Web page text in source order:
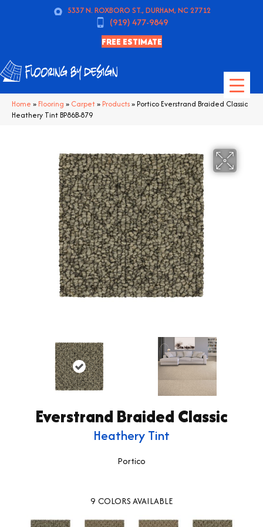
5337 N. ROXBORO ST., DURHAM, NC 27712
(919) 477-9849
FREE ESTIMATE
Home » Flooring » Carpet» Products»Portico Everstrand Braided Classic
Heathery Tint BP86B-879
Everstrand Braided Classic
Heathery Tint
Portico
9 COLORS AVAILABLE